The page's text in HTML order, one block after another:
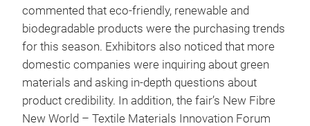
commented that eco-friendly, renewable and
biodegradable products were the purchasing trends
for this season. Exhibitors also noticed that more
domestic companies were inquiring about green
materials and asking in-depth questions about
product credibility. In addition, the fair’s New Fibre
New World – Textile Materials Innovation Forum